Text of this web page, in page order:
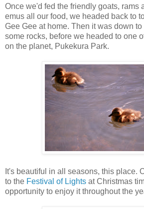
Once we'd fed the friendly goats, rams
emus all our food, we headed back to
Gee Gee at home. Then it was down
some rocks, before we headed to one
on the planet, Pukekura Park.
It's beautiful in all seasons, this place.
to the Festival of Lights at Christmas
opportunity to enjoy it throughout the